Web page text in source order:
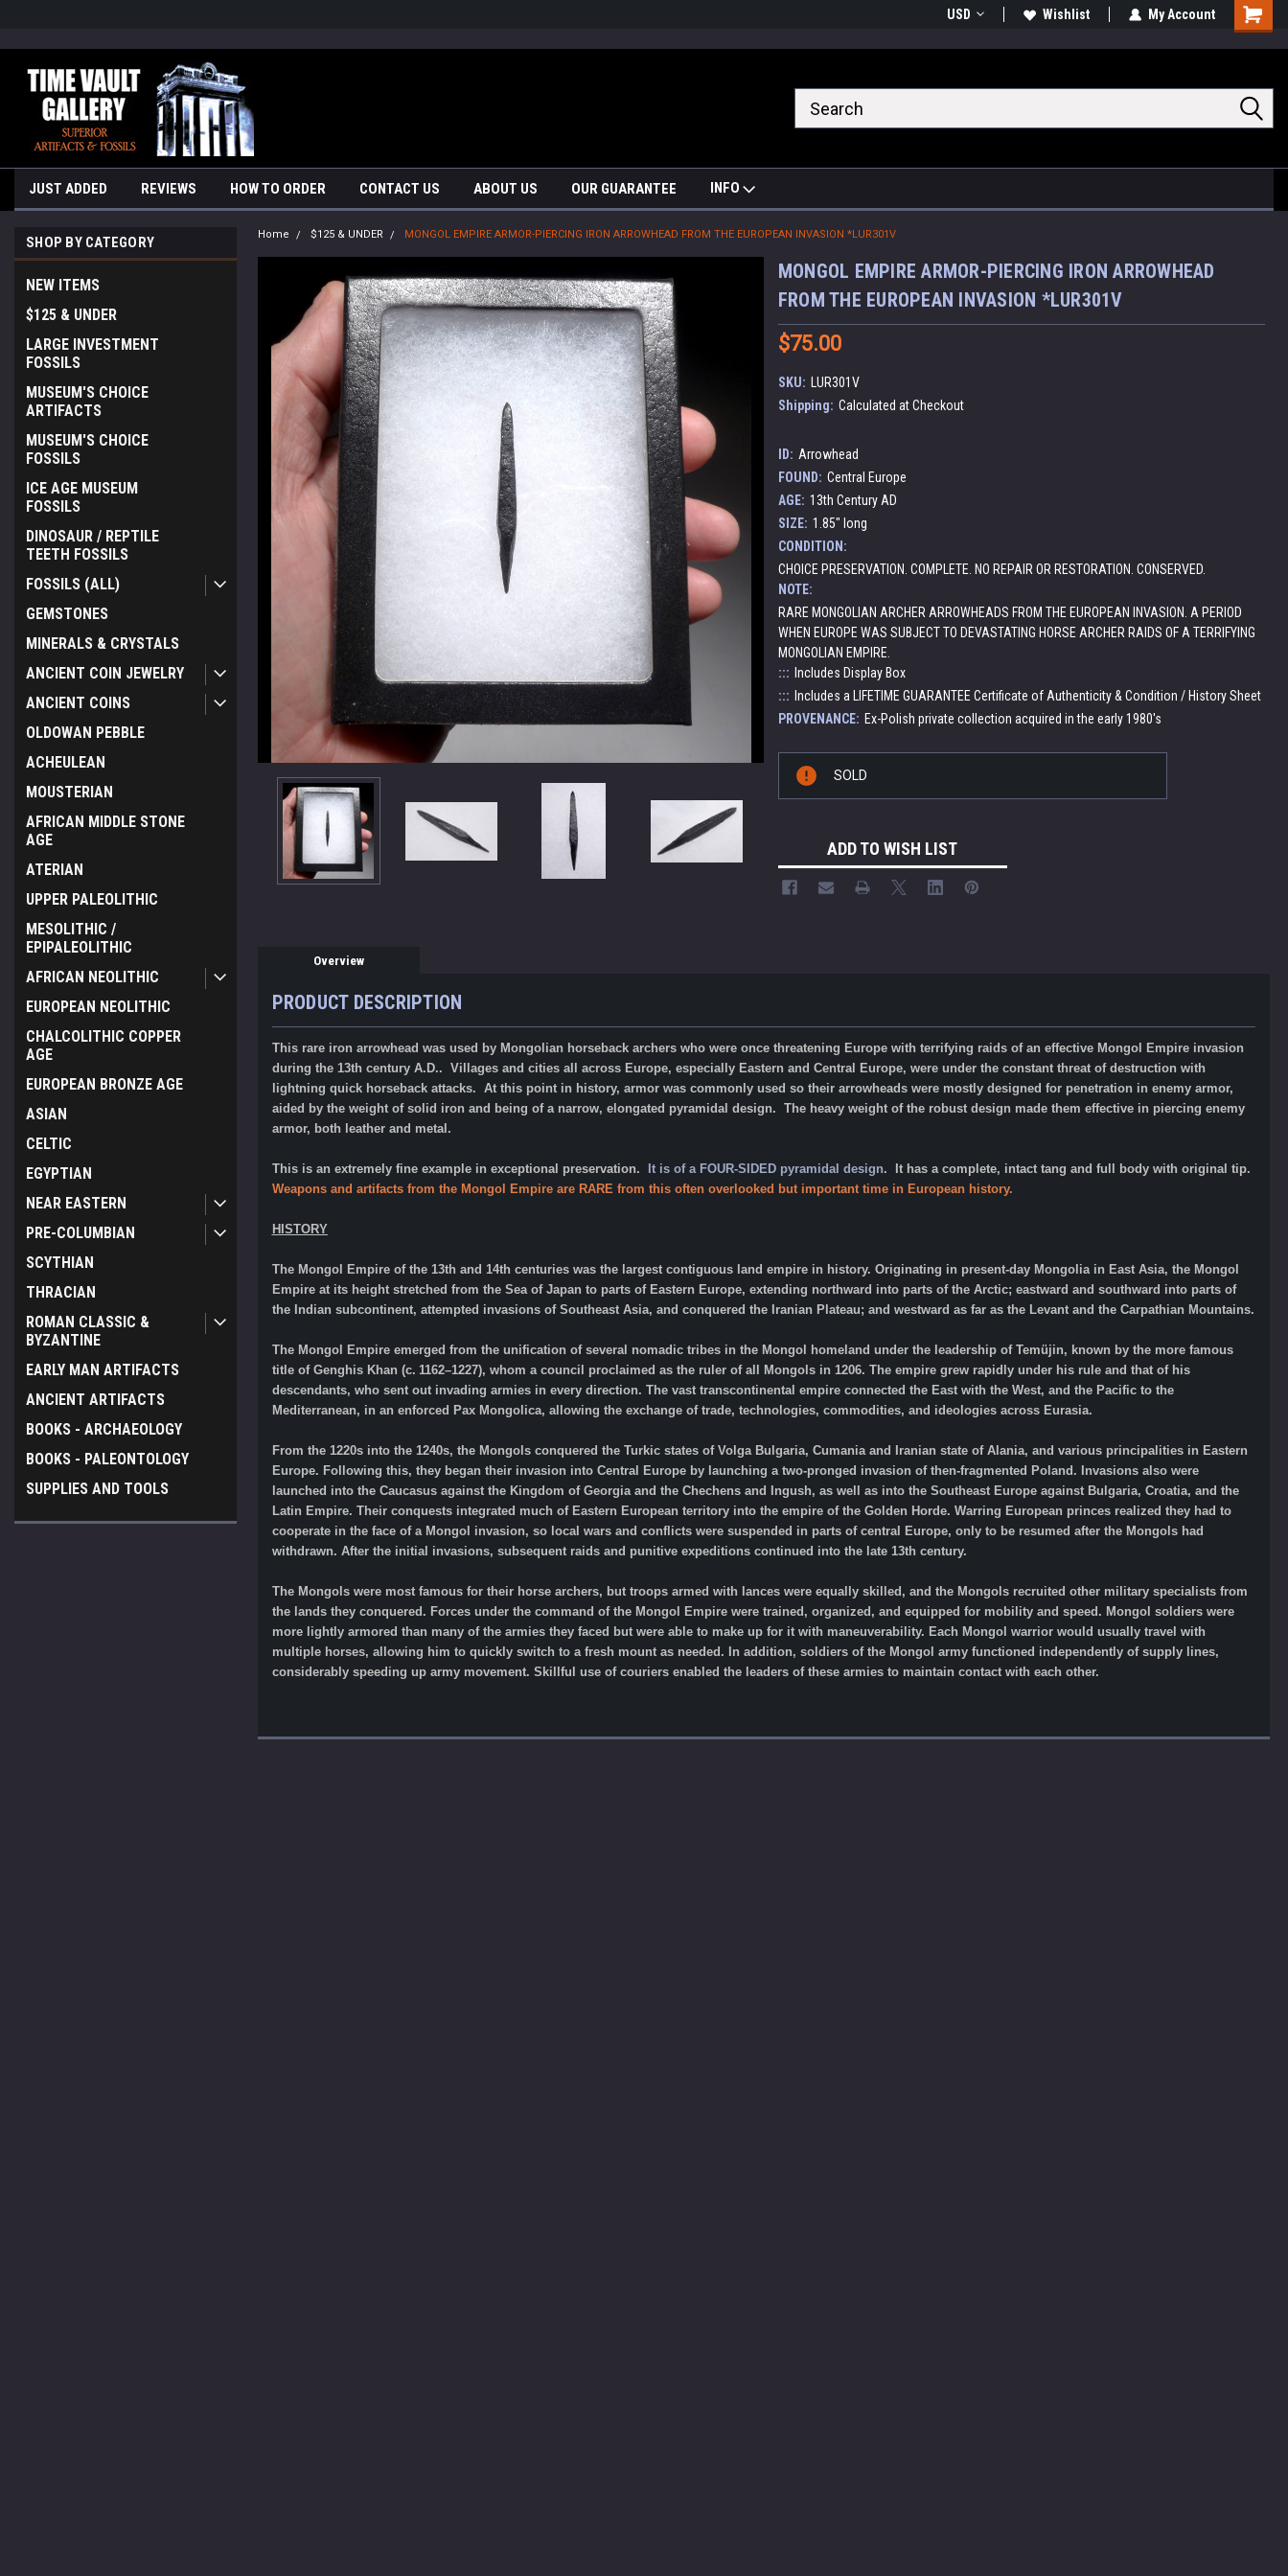
USD Wishlist My Account
Cart
JUST ADDED REVIEWS HOW TO ORDER CONTACT US ABOUT US OUR GUARANTEE INFO
SHOP BY CATEGORY
NEW ITEMS
$125 & UNDER
LARGE INVESTMENT
FOSSILS
MUSEUM'S CHOICE
ARTIFACTS
MUSEUM'S CHOICE
FOSSILS
ICE AGE MUSEUM
FOSSILS
DINOSAUR / REPTILE
TEETH FOSSILS
FOSSILS (ALL)
GEMSTONES
MINERALS & CRYSTALS
ANCIENT COIN JEWELRY
ANCIENT COINS
OLDOWAN PEBBLE
ACHEULEAN
MOUSTERIAN
AFRICAN MIDDLE STONE
AGE
ATERIAN
UPPER PALEOLITHIC
MESOLITHIC /
EPIPALEOLITHIC
AFRICAN NEOLITHIC
EUROPEAN NEOLITHIC
CHALCOLITHIC COPPER
AGE
EUROPEAN BRONZE AGE
ASIAN
CELTIC
EGYPTIAN
NEAR EASTERN
PRE-COLUMBIAN
SCYTHIAN
THRACIAN
ROMAN CLASSIC &
BYZANTINE
EARLY MAN ARTIFACTS
ANCIENT ARTIFACTS
BOOKS - ARCHAEOLOGY
BOOKS - PALEONTOLOGY
SUPPLIES AND TOOLS
Home $125 & UNDER MONGOL EMPIRE ARMOR-PIERCING IRON ARROWHEAD FROM THE EUROPEAN INVASION *LUR301V
MONGOL EMPIRE ARMOR-PIERCING IRON ARROWHEAD
FROM THE EUROPEAN INVASION *LUR301V
$75.00
SKU:
LUR301V
Shipping: Calculated at Checkout
ID: Arrowhead
FOUND: Central Europe
AGE: 13th Century AD
SIZE: 1.85" long
CONDITION:
CHOICE PRESERVATION. COMPLETE. NO REPAIR OR RESTORATION. CONSERVED.
NOTE:
RARE MONGOLIAN ARCHER ARROWHEADS FROM THE EUROPEAN INVASION. A PERIOD
WHEN EUROPE WAS SUBJECT TO DEVASTATING HORSE ARCHER RAIDS OF A TERRIFYING
MONGOLIAN EMPIRE.
::: Includes Display Box
::: Includes a LIFETIME GUARANTEE Certificate of Authenticity & Condition / History Sheet
PROVENANCE: Ex-Polish private collection acquired in the early 1980's
Stock:
SOLD
ADD TO WISH LIST
Overview
PRODUCT DESCRIPTION
This rare iron arrowhead was used by Mongolian horseback archers who were once threatening Europe with terrifying raids of an effective Mongol Empire invasion
during the 13th century A.D.. Villages and cities all across Europe, especially Eastern and Central Europe, were under the constant threat of destruction with
lightning quick horseback attacks. At this point in history, armor was commonly used so their arrowheads were mostly designed for penetration in enemy armor,
aided by the weight of solid iron and being of a narrow, elongated pyramidal design. The heavy weight of therobust design made them effective in piercing enemy
armor, both leather and metal.
This is an extremely fine example in exceptional preservation. It is of a FOUR-SIDED pyramidal design. It has a complete, intact tang and full body with original tip.
Weapons and artifacts from the Mongol Empire are RARE from this often overlooked but important time in European history.
HISTORY
The Mongol Empire of the 13th and 14th centuries was the largest contiguous land empire in history. Originating in present-day Mongolia in East Asia, the Mongol
Empire at its height stretched from the Sea of Japan to parts of Eastern Europe, extending northward into parts of the Arctic; eastward and southward into parts of
the Indian subcontinent, attempted invasions of Southeast Asia, and conquered the Iranian Plateau; and westward as far as the Levant and the Carpathian Mountains.
The Mongol Empire emerged from the unification of several nomadic tribes in the Mongol homeland under the leadership of Temüjin, known by the more famous
title of Genghis Khan (c. 1162–1227), whom a council proclaimed as the ruler of all Mongols in 1206. The empire grew rapidly under his rule and that of his
descendants, who sent out invading armies in every direction. The vast transcontinental empire connected the East with the West, and the Pacific to the
Mediterranean, in an enforced Pax Mongolica, allowing the exchange of trade, technologies, commodities, and ideologies across Eurasia.
From the 1220s into the 1240s, the Mongols conquered the Turkic states of Volga Bulgaria, Cumania and Iranian state of Alania, and various principalities in Eastern
Europe. Following this, they began their invasion into Central Europe by launching a two-pronged invasion of then-fragmented Poland. Invasions also were
launched into the Caucasus against the Kingdom of Georgia and the Chechens and Ingush, as well as into the Southeast Europe against Bulgaria, Croatia, and the
Latin Empire. Their conquests integrated much of Eastern European territory into the empire of the Golden Horde. Warring European princes realized they had to
cooperate in the face of a Mongol invasion, so local wars and conflicts were suspended in parts of central Europe, only to be resumed after the Mongols had
withdrawn. After the initial invasions, subsequent raids and punitive expeditions continued into the late 13th century.
The Mongols were most famous for their horse archers, but troops armed with lances were equally skilled, and the Mongols recruited other military specialists from
the lands they conquered. Forces under the command of the Mongol Empire were trained, organized, and equipped for mobility and speed. Mongol soldiers were
more lightly armored than many of the armies they faced but were able to make up for it with maneuverability. Each Mongol warrior would usually travel with
multiple horses, allowing him to quickly switch to a fresh mount as needed. In addition, soldiers of the Mongol army functioned independently of supply lines,
considerably speeding up army movement. Skillful use of couriers enabled the leaders of these armies to maintain contact with each other.